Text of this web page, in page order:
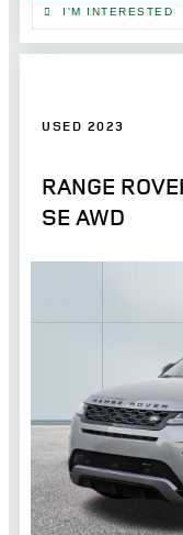
I'M INTERESTED
USED 2023
RANGE
SE AWD